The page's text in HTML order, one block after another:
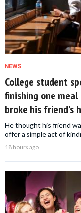
NEWS
College student
finishing one
broke his friend’s
He thought his friend
offer a simple act of
18 hours ago